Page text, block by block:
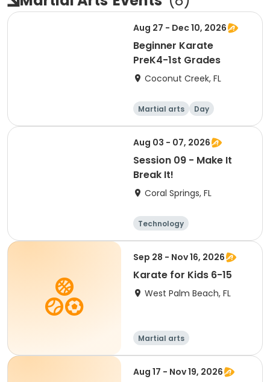
Aug 27 - Dec 10, 2026
Beginner Karate
PreK4-1st Grades
Coconut Creek, FL
Martial arts Day
Aug 03 - 07, 2026
Session 09 - Make It
Break It!
Coral Springs, FL
Technology
Food and nutriti
Arts and crafts Fitness
Sep 28 - Nov 16, 2026
Karate for Kids 6-15
West Palm Beach, FL
Martial arts
Aug 17 - Nov 19, 2026